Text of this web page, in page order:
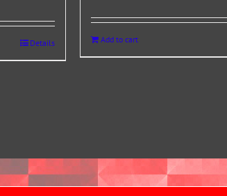
Details Add to cart